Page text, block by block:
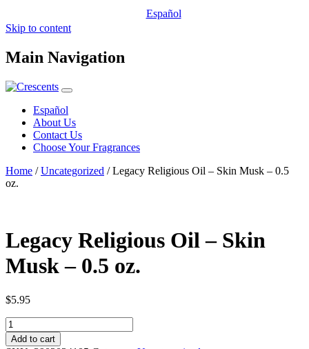
Español
Skip to content
Main Navigation
Español
About Us
Contact Us
Choose Your Fragrances
Home /Uncategorized / Legacy Religious Oil – Skin Musk – 0.5
oz.
Legacy Religious Oil – Skin
Musk – 0.5 oz.
$5.95
Legacy
Religious
Add to cart